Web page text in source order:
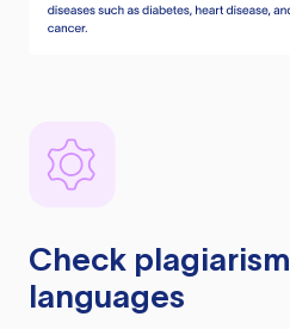
Check
languages